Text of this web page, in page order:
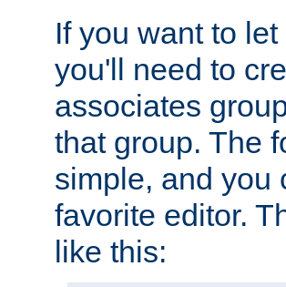
If you want to
you'll need to
associates
that group. The
simple, and you
favorite editor.
like this: